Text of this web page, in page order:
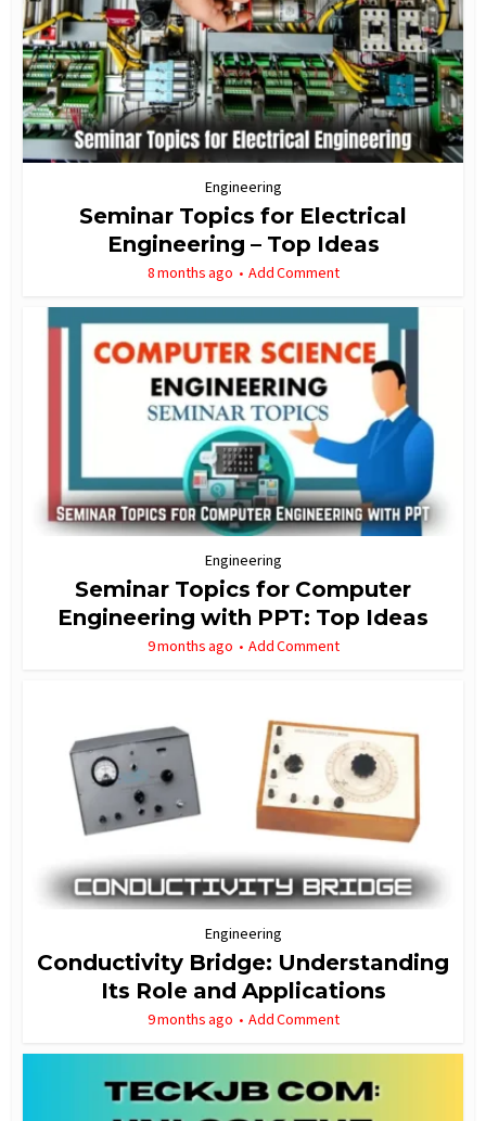
Engineering
Seminar Topics for Electrical
Engineering – Top Ideas
8 months ago Add Comment
Engineering
Seminar Topics for Computer
Engineering with PPT: Top Ideas
9 months ago Add Comment
Engineering
Conductivity Bridge: Understanding
Its Role and Applications
9 months ago Add Comment